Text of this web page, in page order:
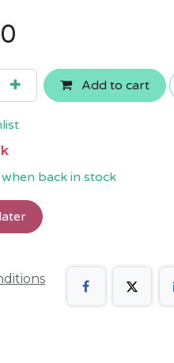
Add to cart
back in stock